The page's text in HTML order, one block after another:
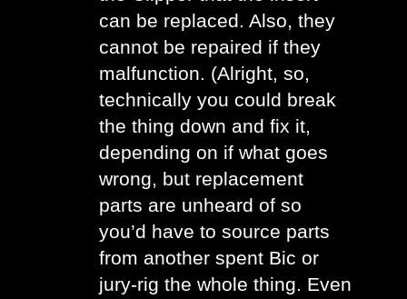
can be replaced. Also, they
cannot be repaired if they
malfunction. (Alright, so,
technically you could break
the thing down and fix it,
depending on if what goes
wrong, but replacement
parts are unheard of so
you’d have to source parts
from another spent Bic or
jury-rig the whole thing. Even